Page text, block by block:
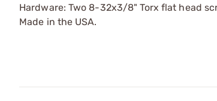
Hardware: Two 8-32x3/8" Torx flat head
Made in the USA.